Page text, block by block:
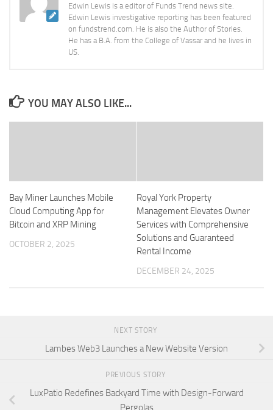
Edwin Lewis is a editor of Funds Trend news site.
Edwin Lewis investigative reporting has been featured
on fundstrend.com. He is also the Author of Stories.
He has a B.A. from the College of Vassar and he lives in
US.
YOU MAY ALSO LIKE...
Bay Miner Launches Mobile
Cloud Computing App for
Bitcoin and XRP Mining
OCTOBER 2, 2025
Royal York Property
Management Elevates Owner
Services with Comprehensive
Solutions and Guaranteed
Rental Income
DECEMBER 24, 2025
NEXT STORY
Lambes Web3 Launches a New Website Version
PREVIOUS STORY
LuxPatio Redefines Backyard Time with Design-Forward
Pergolas